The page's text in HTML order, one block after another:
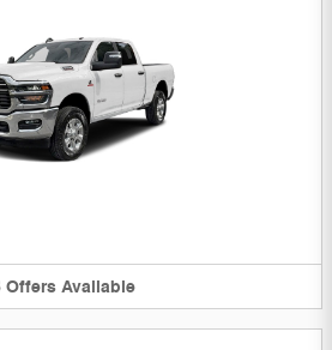
Offers Available